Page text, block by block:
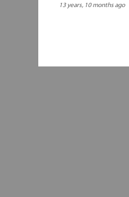
13 years, 10 months ago